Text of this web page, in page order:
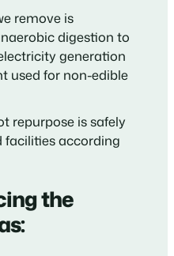
remove is
digestion to
generation
used for non-edible
repurpose is safely
facilities according
the